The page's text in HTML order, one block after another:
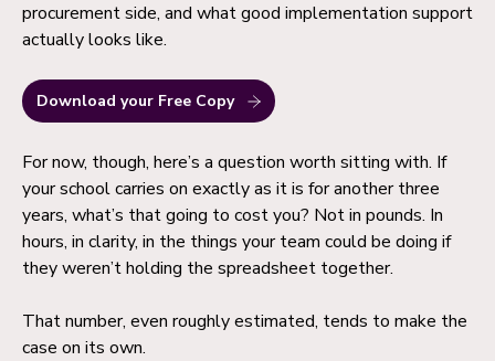
procurement side, and what good implementation support
actually looks like.
Download your Free Copy
For now, though, here’s a question worth sitting with. If
your school carries on exactly as it is for another three
years, what’s that going to cost you? Not in pounds. In
hours, in clarity, in the things your team could be doing if
they weren’t holding the spreadsheet together.
That number, even roughly estimated, tends to make the
case on its own.